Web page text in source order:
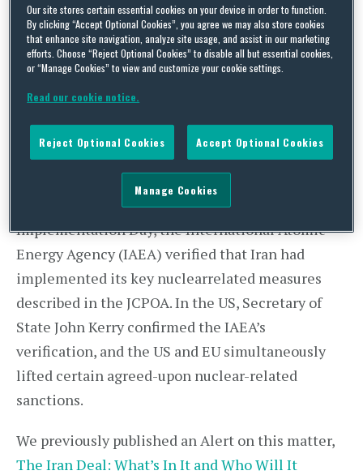
Saturday, 16 January 2016 marked
Implementation Day of the Joint Comprehensive
(China, France, Germany, the Russian Federation,
UK and US, in conjunction with the High
Representative of the European Union for
Islamic Republic of Iran (Iran). On
Implementation Day, the International Atomic
Energy Agency (IAEA) verified that Iran had
implemented its key nuclearrelated measures
described in the JCPOA. In the US, Secretary of
State John Kerry confirmed the IAEA’s
verification, and the US and EU simultaneously
lifted certain agreed-upon nuclear-related
sanctions.
We previously published an Alert on this matter,
The Iran Deal: What’s In It and Who Will It
Our site stores certain essential cookies on your device in order to function.
By clicking “Accept Optional Cookies”, you agree we may also store cookies
that enhance site navigation, analyze site usage, and assist in our marketing
efforts. Choose “Reject Optional Cookies” to disable all but essential cookies,
or “Manage Cookies” to view and customize your cookie settings.
Read our cookie notice.
Reject Optional Cookies Accept Optional Cookies
Manage Cookies